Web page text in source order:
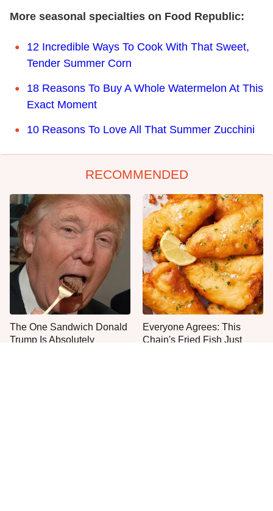
More seasonal specialties on Food Republic:
12 Incredible Ways To Cook With That Sweet,
Tender Summer Corn
18 Reasons To Buy A Whole Watermelon At This
Exact Moment
10 Reasons To Love All That Summer Zucchini
RECOMMENDED
The One Sandwich Donald
Trump Is Absolutely
Everyone Agrees: This
Chain's Fried Fish Just